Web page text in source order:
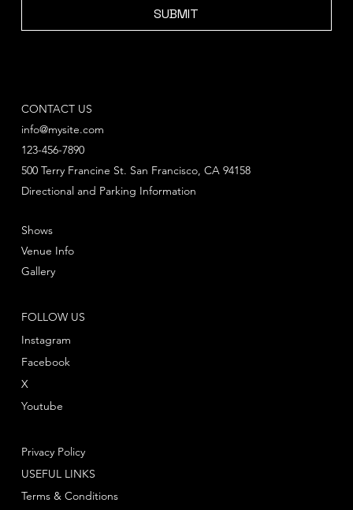
SUBMIT
CONTACT US
info@mysite.com
123-456-7890
Directional and Parking Information
500 Terry Francine St. San Francisco, CA 94158
FOLLOW US
Instagram
Facebook
Youtube
X
Shows
Venue Info
Gallery
Privacy Policy
Terms & Conditions
USEFUL LINKS